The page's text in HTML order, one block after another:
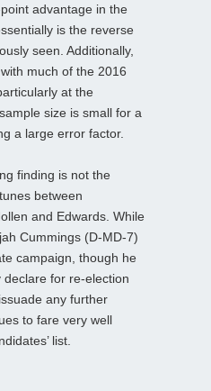
advantage in the
is the reverse
seen. Additionally,
much of the 2016
at the
size is small for a
a large error factor.
finding is not the
between
and Edwards. While
Cummings (D-MD-7)
campaign, though he
for re-election
any further
to fare very well
list.